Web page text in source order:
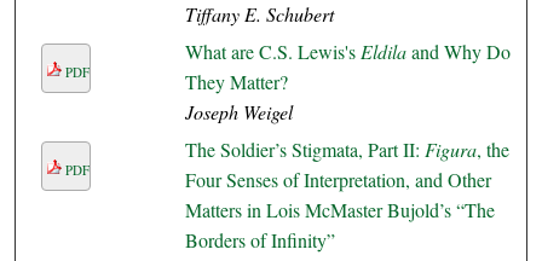
Tiffany E. Schubert
PDF
What are C.S. Lewis'sEldilaand Why Do
They Matter?
Joseph Weigel
PDF
The Soldier’s Stigmata, Part II: Figura, the
Four Senses of Interpretation, and Other
Matters in Lois McMaster Bujold’s “The
Borders of Infinity”